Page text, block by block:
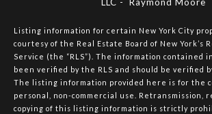
LLC - Raymond Moore
Listing information for certain New York City
courtesy of the Real Estate Board of New York’s
Service (the “RLS”). The information contained
been verified by the RLS and should be verified
The listing information provided here is for the
personal, non-commercial use. Retransmission,
copying of this listing information is strictly